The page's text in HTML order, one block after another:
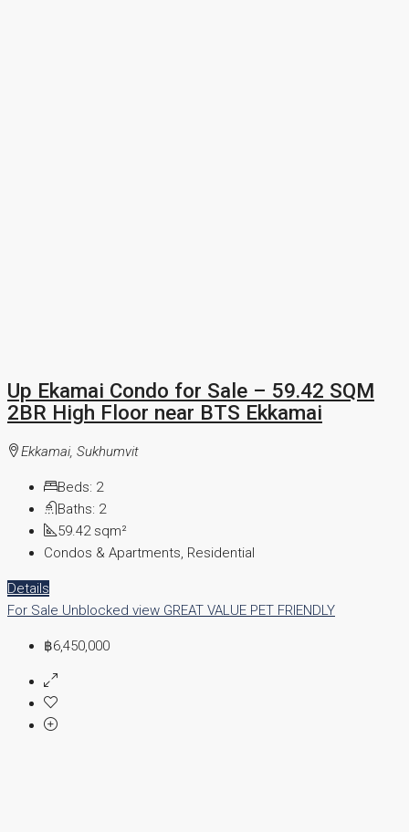
Up Ekamai Condo for Sale – 59.42 SQM
2BR High Floor near BTS Ekkamai
Ekkamai, Sukhumvit
Beds: 2
Baths: 2
59.42 sqm²
Condos & Apartments, Residential
Details
For Sale Unblocked view GREAT VALUE PET FRIENDLY
฿6,450,000